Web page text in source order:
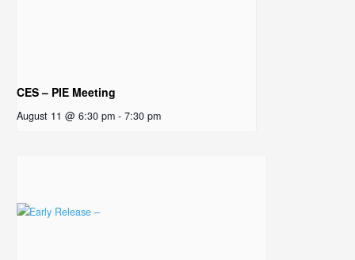
CES – PIE Meeting
August 11 @ 6:30 pm - 7:30 pm